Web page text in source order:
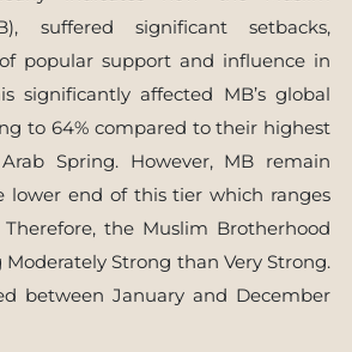
suffered significant setbacks,
popular support and influence in
significantly affected MB’s global
to 64% compared to their highest
Spring. However, MB remain
lower end of this tier which ranges
Therefore, the Muslim Brotherhood
Strong than Very Strong.
between January and December